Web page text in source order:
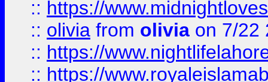
:: https://
:: olivia from olivia on 7/22
:: https://
:: https://